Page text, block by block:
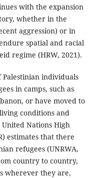
with the expansion
whether in the
aggression) or in
spatial and racial
regime (HRW, 2021).
individuals
in camps, such as
or have moved to
conditions and
Nations High
estimates that there
refugees (UNRWA,
country to country,
wherever they are,